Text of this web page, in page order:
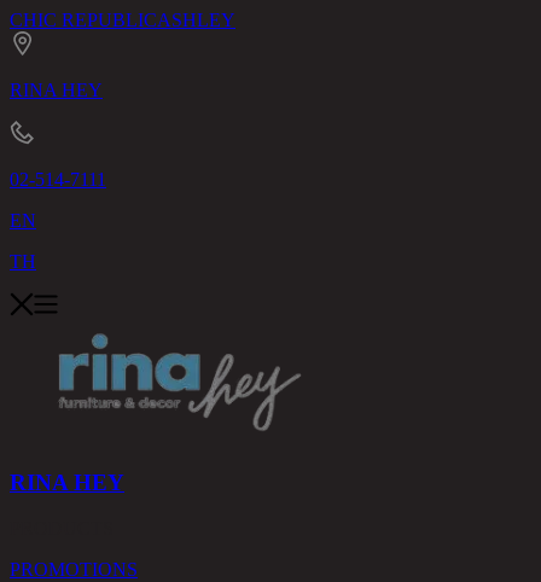
CHIC REPUBLICASHLEY
RINA HEY
02-514-7111
EN
TH
RINA HEY
PROMOTIONS